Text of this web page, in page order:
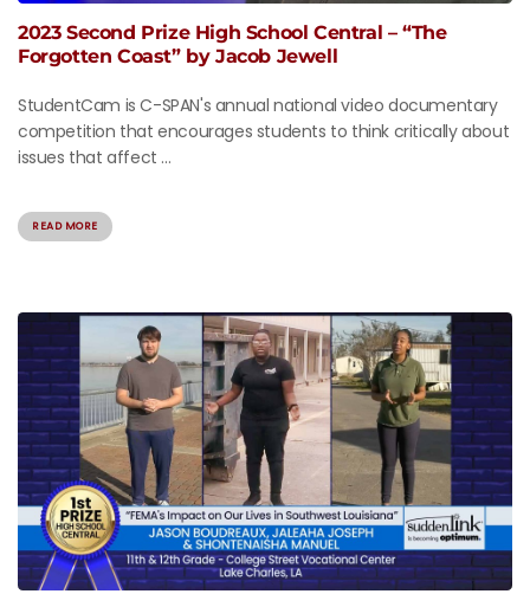
2023 Second Prize High School Central – “The
Forgotten Coast” by Jacob Jewell
StudentCam is C-SPAN's annual national video documentary
competition that encourages students to think critically about
issues that affect ...
READ MORE